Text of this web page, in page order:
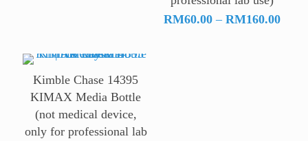
RM60.00 – RM160.00Price
Kimble Chase 14395
KIMAX Media Bottle
(not medical device,
only for professional lab